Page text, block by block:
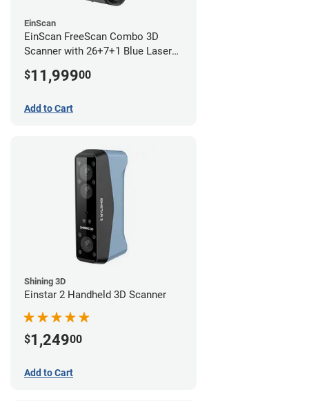
EinScan
EinScan FreeScan Combo 3D
Scanner with 26+7+1 Blue Laser
year limited warranty)
$11,99900
Add to Cart
Shining 3D
Einstar 2 Handheld 3D Scanner
$1,24900
Add to Cart